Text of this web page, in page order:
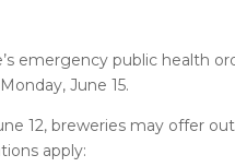
emergency public health
June 15.
12, breweries may offer
apply: